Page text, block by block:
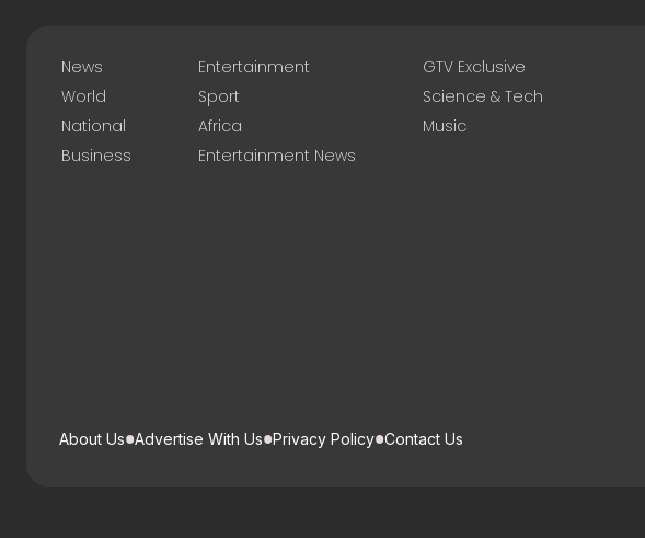
News
World
National
Business
Entertainment
Sport
Africa
Entertainment News
GTV Exclusive
Science & Tech
Music
About Us Advertise With Us Privacy Policy Contact Us